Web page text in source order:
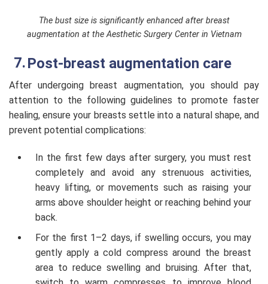
The bust size is significantly enhanced after breast
augmentation at the Aesthetic Surgery Center in Vietnam
Post-breast augmentation care
After undergoing breast augmentation, you should pay
attention to the following guidelines to promote faster
healing, ensure your breasts settle into a natural shape, and
prevent potential complications:
In the first few days after surgery, you must rest
completely and avoid any strenuous activities,
heavy lifting, or movements such as raising your
arms above shoulder height or reaching behind your
back.
For the first 1–2 days, if swelling occurs, you may
gently apply a cold compress around the breast
area to reduce swelling and bruising. After that,